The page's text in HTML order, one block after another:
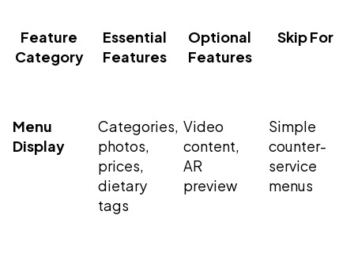
Feature
Category
Essential
Features
Optional
Features
Skip For
Menu
Display
Categories,
photos,
prices,
dietary
tags
Video
content,
AR
preview
Simple
counter-
service
menus